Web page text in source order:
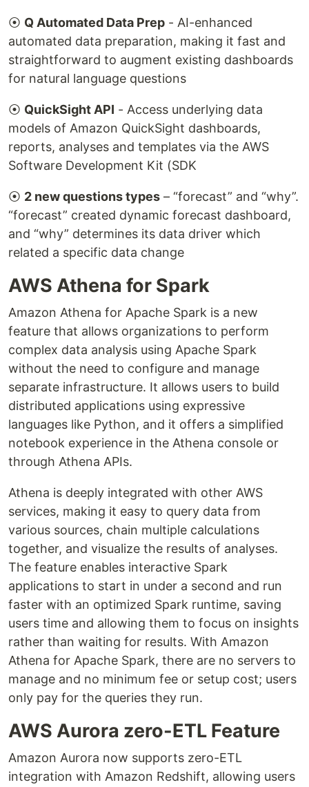
⦿ Q Automated Data Prep - AI-enhanced
automated data preparation, making it fast and
straightforward to augment existing dashboards
for natural language questions
⦿ QuickSight API - Access underlying data
models of Amazon QuickSight dashboards,
reports, analyses and templates via the AWS
Software Development Kit (SDK
⦿ 2 new questions types – “forecast” and “why”.
“forecast” created dynamic forecast dashboard,
and “why” determines its data driver which
related a specific data change
AWS Athena for Spark
Amazon Athena for Apache Spark is a new
feature that allows organizations to perform
complex data analysis using Apache Spark
without the need to configure and manage
separate infrastructure. It allows users to build
distributed applications using expressive
languages like Python, and it offers a simplified
notebook experience in the Athena console or
through Athena APIs.
Athena is deeply integrated with other AWS
services, making it easy to query data from
various sources, chain multiple calculations
together, and visualize the results of analyses.
The feature enables interactive Spark
applications to start in under a second and run
faster with an optimized Spark runtime, saving
users time and allowing them to focus on insights
rather than waiting for results. With Amazon
Athena for Apache Spark, there are no servers to
manage and no minimum fee or setup cost; users
only pay for the queries they run.
AWS Aurora zero-ETL Feature
Amazon Aurora now supports zero-ETL
integration with Amazon Redshift, allowing users